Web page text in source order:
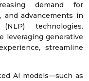
demand for
and advancements in
technologies.
leveraging generative
streamline
AI models—such as